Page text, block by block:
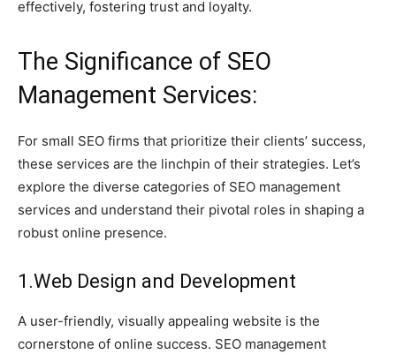
effectively, fostering trust and loyalty.
The Significance of SEO
Management Services:
For small SEO firms that prioritize their clients’ success,
these services are the linchpin of their strategies. Let’s
explore the diverse categories of SEO management
services and understand their pivotal roles in shaping a
robust online presence.
1.Web Design and Development
A user-friendly, visually appealing website is the
cornerstone of online success. SEO management